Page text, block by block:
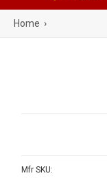
Home ›
Mfr SKU: